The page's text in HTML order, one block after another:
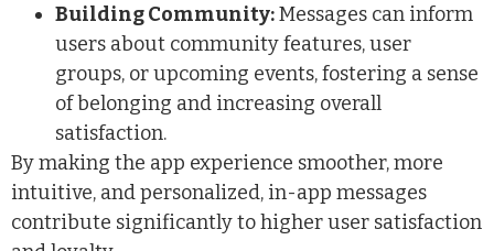
Building Community:Messages can inform
users about community features, user
groups, or upcoming events, fostering a sense
of belonging and increasing overall
satisfaction.
By making the app experience smoother, more
intuitive, and personalized, in-app messages
contribute significantly to higher user satisfaction